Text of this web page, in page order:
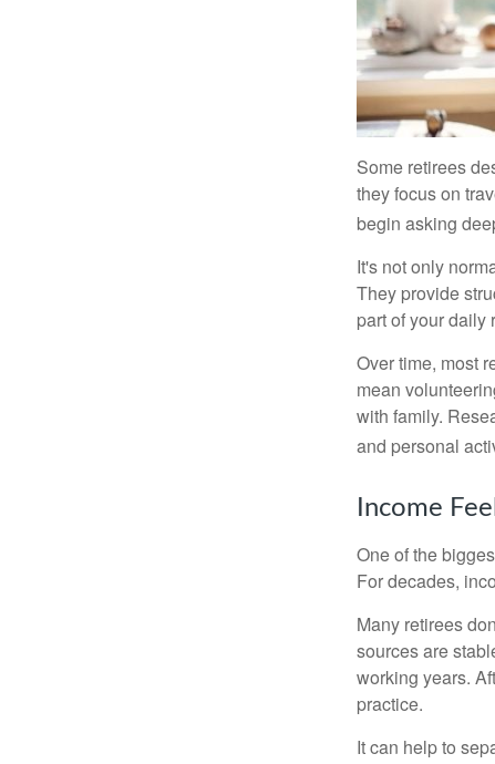
Some retirees
they focus on
begin asking
It's not only
They provide
part of your daily
Over time, most
mean
with family.
and personal
Income
One of the
For decades,
Many retirees
sources are
working years.
practice.
It can help to